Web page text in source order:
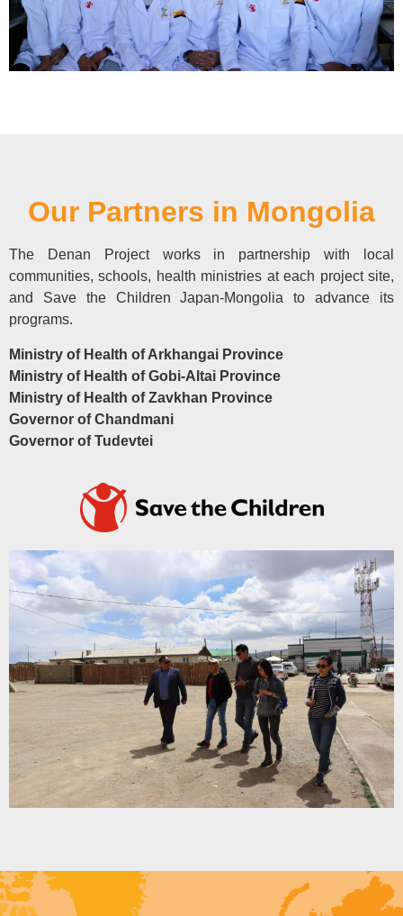
Our Partners in Mongolia
The Denan Project works in partnership with local
communities, schools, health ministries at each project site,
and Save the Children Japan-Mongolia to advance its
programs.
Ministry of Health of Arkhangai Province
Ministry of Health of Gobi-Altai Province
Ministry of Health of Zavkhan Province
Governor of Chandmani
Governor of Tudevtei